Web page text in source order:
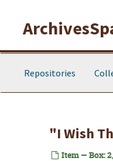
Repositories
"I Wish
Item — Box: